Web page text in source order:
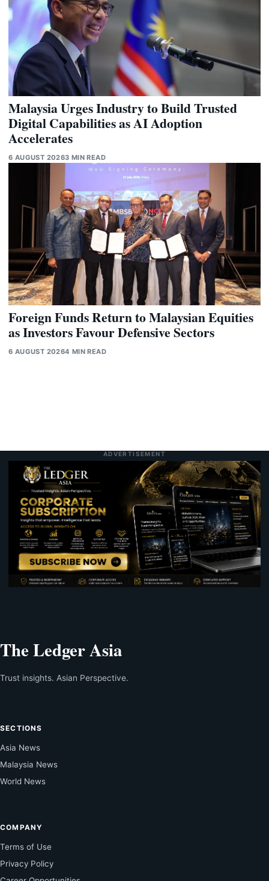
Malaysia Urges Industry to Build Trusted
Digital Capabilities as AI Adoption
Accelerates
6 AUGUST 20263 MIN READ
Foreign Funds Return to Malaysian Equities
as Investors Favour Defensive Sectors
6 AUGUST 20264 MIN READ
ADVERTISEMENT
The Ledger Asia
Trust insights. Asian Perspective.
SECTIONS
Asia News
Malaysia News
World News
COMPANY
Terms of Use
Privacy Policy